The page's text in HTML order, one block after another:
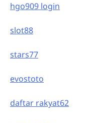
hgo909 login
slot88
stars77
evostoto
daftar rakyat62